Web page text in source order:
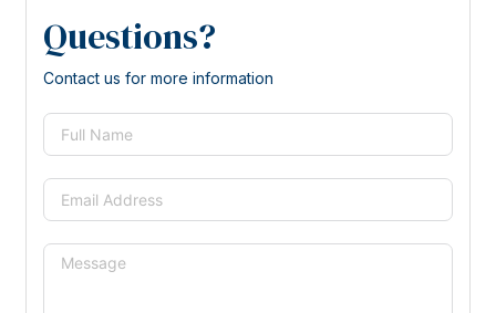
Questions?
Contact us for more information